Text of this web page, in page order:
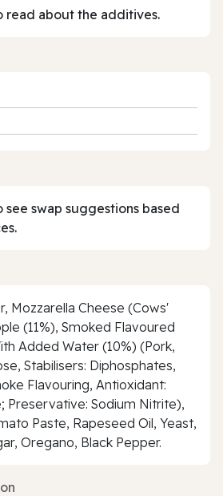
read about the additives.
see swap suggestions based
Mozzarella Cheese (Cows'
(11%), Smoked Flavoured
Added Water (10%) (Pork,
Stabilisers: Diphosphates,
Flavouring, Antioxidant:
Preservative: Sodium Nitrite),
Paste, Rapeseed Oil, Yeast,
Oregano, Black Pepper.